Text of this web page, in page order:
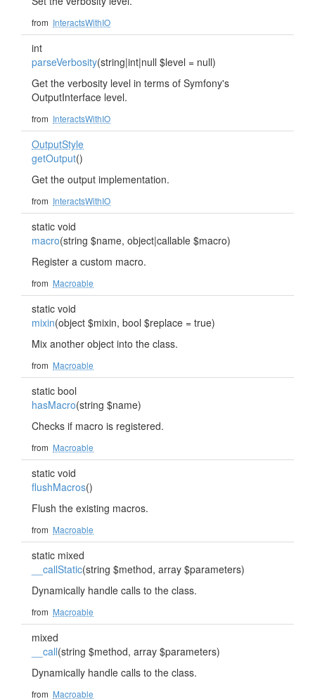
from InteractsWithIO
int
parseVerbosity(string|int|null $level = null)
Get the verbosity level in terms of Symfony's
OutputInterface level.
from InteractsWithIO
OutputStyle
getOutput()
Get the output implementation.
from InteractsWithIO
static void
macro(string $name, object|callable $macro)
Register a custom macro.
from Macroable
static void
mixin(object $mixin, bool $replace = true)
Mix another object into the class.
from Macroable
static bool
hasMacro(string $name)
Checks if macro is registered.
from Macroable
static void
flushMacros()
Flush the existing macros.
from Macroable
static mixed
__callStatic(string $method, array $parameters)
Dynamically handle calls to the class.
from Macroable
mixed
__call(string $method, array $parameters)
Dynamically handle calls to the class.
from Macroable